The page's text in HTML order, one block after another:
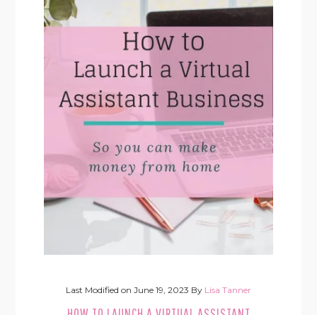
Last Modified on June 19, 2023 By Lisa Tanner